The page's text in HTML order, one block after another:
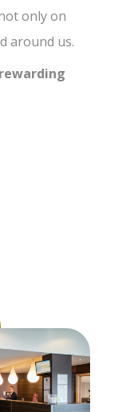
only on
around us.